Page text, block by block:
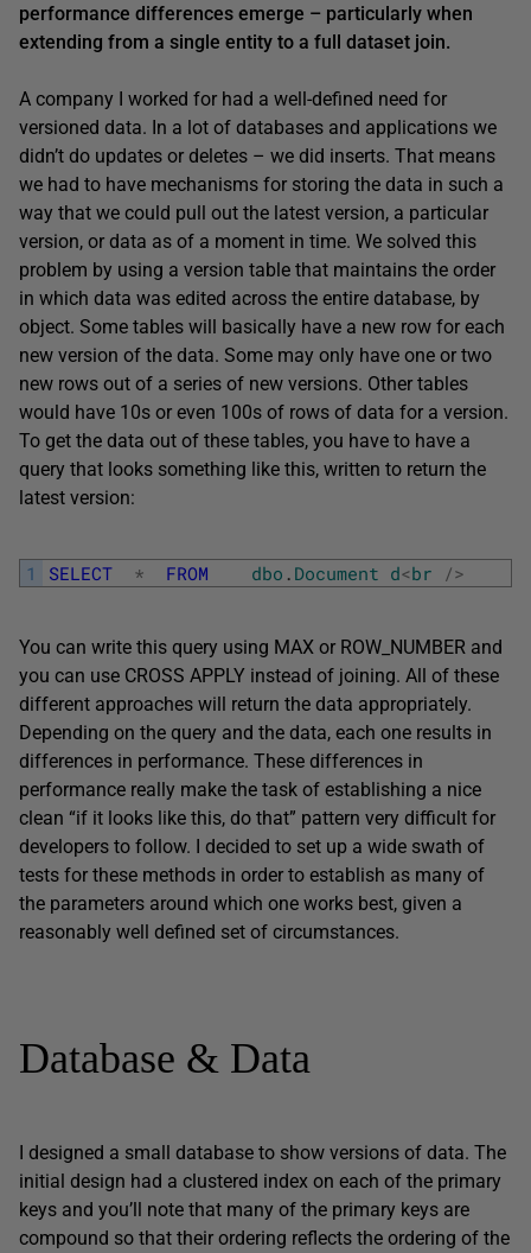
performance differences emerge – particularly when
extending from a single entity to a full dataset join.
A company I worked for had a well-defined need for
versioned data. In a lot of databases and applications we
didn’t do updates or deletes – we did inserts. That means
we had to have mechanisms for storing the data in such a
way that we could pull out the latest version, a particular
version, or data as of a moment in time. We solved this
problem by using a version table that maintains the order
in which data was edited across the entire database, by
object. Some tables will basically have a new row for each
new version of the data. Some may only have one or two
new rows out of a series of new versions. Other tables
would have 10s or even 100s of rows of data for a version.
To get the data out of these tables, you have to have a
query that looks something like this, written to return the
latest version:
1 SELECT * FROM dbo . Document d<br />
You can write this query using MAX or ROW_NUMBER and
you can use CROSS APPLY instead of joining. All of these
different approaches will return the data appropriately.
Depending on the query and the data, each one results in
differences in performance. These differences in
performance really make the task of establishing a nice
clean “if it looks like this, do that” pattern very difficult for
developers to follow. I decided to set up a wide swath of
tests for these methods in order to establish as many of
the parameters around which one works best, given a
reasonably well defined set of circumstances.
Database & Data
I designed a small database to show versions of data. The
initial design had a clustered index on each of the primary
keys and you’ll note that many of the primary keys are
compound so that their ordering reflects the ordering of the